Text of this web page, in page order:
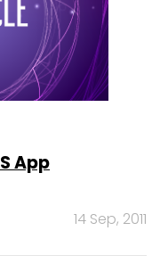
App
14 Sep, 2011